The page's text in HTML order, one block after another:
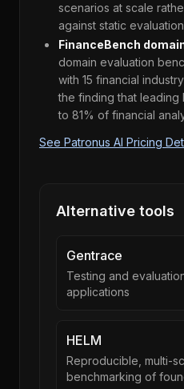
scenarios at scale
against static
FinanceBench
domain evaluation
with 15 financial
the finding that leading
to 81% of financial
See Patronus AI Pricing
Alternative tools
Gentrace
Testing and
applications
HELM
Reproducible, multi-
benchmarking of